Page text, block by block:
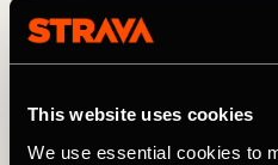
This website uses cookies
We use essential cookies to